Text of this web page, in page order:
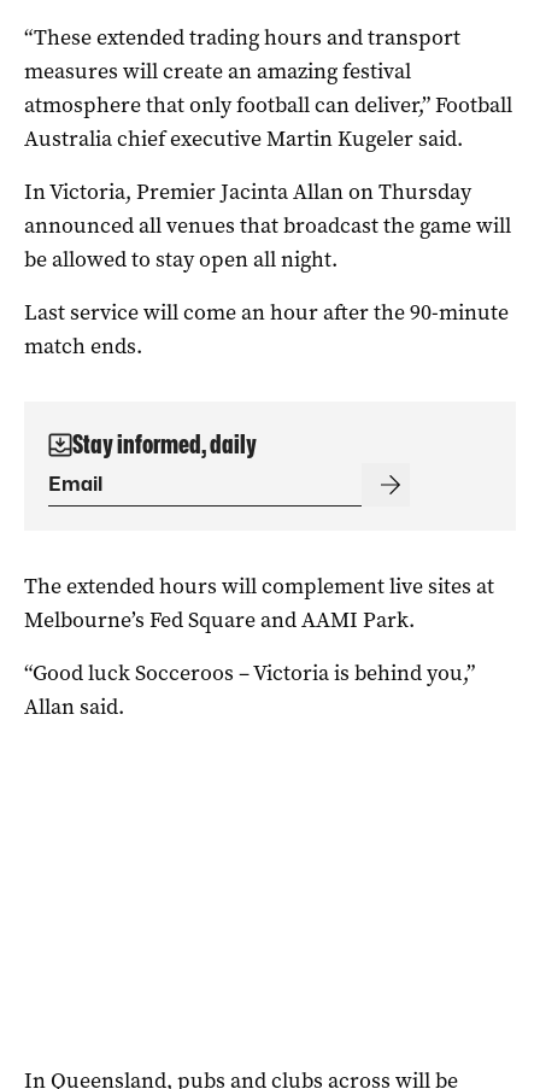
“These extended trading hours and transport
measures will create an amazing festival
atmosphere that only football can deliver,” Football
Australia chief executive Martin Kugeler said.
In Victoria, Premier Jacinta Allan on Thursday
announced all venues that broadcast the game will
be allowed to stay open all night.
Last service will come an hour after the 90-minute
match ends.
Stay informed, daily
The extended hours will complement live sites at
Melbourne’s Fed Square and AAMI Park.
“Good luck Socceroos – Victoria is behind you,”
Allan said.
In Queensland, pubs and clubs across will be